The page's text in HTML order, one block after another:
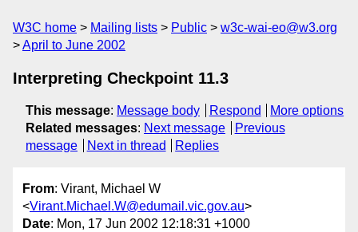
W3C home Mailing lists Public
w3c-wai-eo@w3.org
April to June 2002
Interpreting Checkpoint 11.3
This message: Message body Respond
More options
Related messages: Next message
Previous
message
Next in thread Replies
From: Virant, Michael W
<Virant.Michael.W@edumail.vic.gov.au>
Date: Mon, 17 Jun 2002 12:18:31 +1000